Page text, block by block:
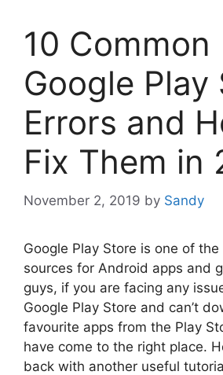
10 Common
Google Play
Errors and
Fix Them in
November 2, 2019 by Sandy
Google Play Store is one of
sources for Android apps and
guys, if you are facing any
Google Play Store and can’t
favourite apps from the Play
have come to the right place.
back with another useful